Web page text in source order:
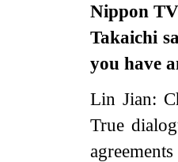
Nippon
Takaichi
you have
Lin Jian:
True